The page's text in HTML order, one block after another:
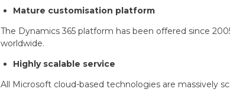
Mature customisation platform
The Dynamics 365 platform has been offered since
worldwide.
Highly scalable service
All Microsoft cloud-based technologies are massively